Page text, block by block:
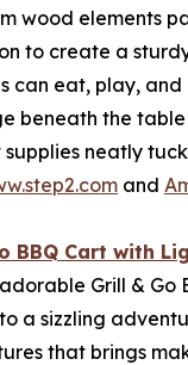
wood elements
to create a
can eat, play, and
beneath the
neatly
and
BBQ Cart with
Grill & Go
a sizzling
that brings